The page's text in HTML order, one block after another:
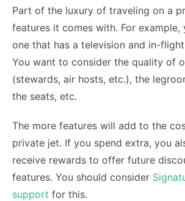
Part of the luxury of traveling on a
features it comes with. For example,
one that has a television and in-
You want to consider the quality of
(stewards, air hosts, etc.), the
the seats, etc.
The more features will add to the
private jet. If you spend extra, you
receive rewards to offer future
features. You should consider
support for this.